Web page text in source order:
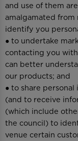
and use of them
amalgamated
identify you
● to undertake
contacting you
can better
our products; and
● to share
(and to receive
(which include
the council) to
venue certain